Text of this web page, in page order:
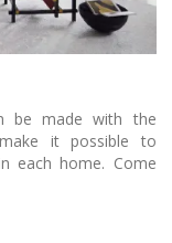
be made with the
it possible to
each home. Come